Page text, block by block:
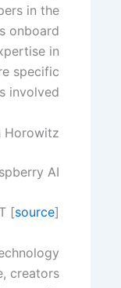
in the
onboard
in
specific
involved.
Horowitz
AI.
[source]
creators